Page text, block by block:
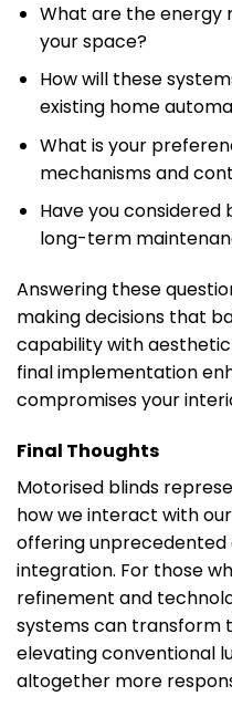
What are the energy
your space?
How will these
existing home
What is your
mechanisms and
Have you
long-term
Answering these
making decisions that
capability with
final implementation
compromises your
Final Thoughts
Motorised blinds
how we interact with
offering
integration. For those
refinement and
systems can transform
elevating conventional
altogether more